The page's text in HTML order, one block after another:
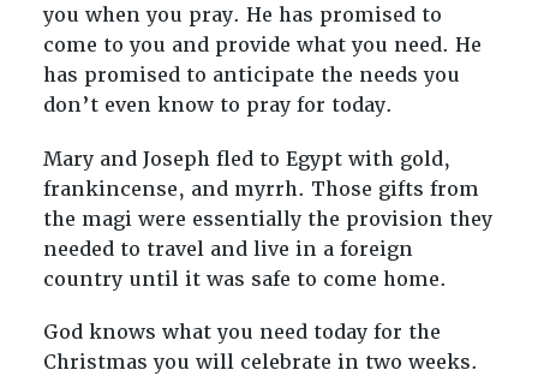
you when you pray. He has promised to
come to you and provide what you need. He
has promised to anticipate the needs you
don’t even know to pray for today.
Mary and Joseph fled to Egypt with gold,
frankincense, and myrrh. Those gifts from
the magi were essentially the provision they
needed to travel and live in a foreign
country until it was safe to come home.
God knows what you need today for the
Christmas you will celebrate in two weeks.